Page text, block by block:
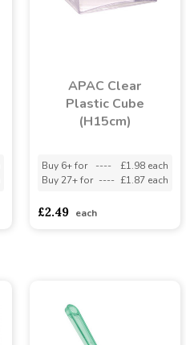
APAC Clear
Plastic Cube
(H15cm)
Buy 6+ for ----
£1.98 each
Buy 27+ for ---- £1.87 each
£2.49 each